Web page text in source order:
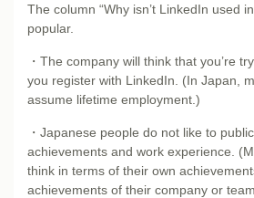
The column “Why isn’t LinkedIn used
popular.
・The company will think that you’re
you register with LinkedIn. (In Japan,
assume lifetime employment.)
・Japanese people do not like to
achievements and work experience.
think in terms of their own
achievements of their company or